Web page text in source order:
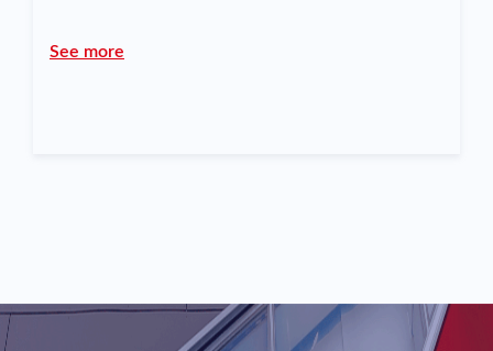
See more